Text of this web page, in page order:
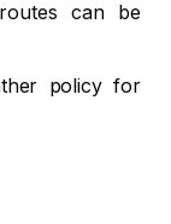
can be
policy for